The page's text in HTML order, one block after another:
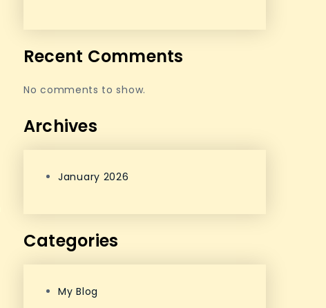
Recent Comments
No comments to show.
Archives
January 2026
Categories
My Blog